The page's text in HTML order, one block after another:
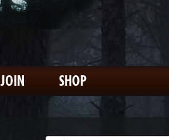
JOIN SHOP